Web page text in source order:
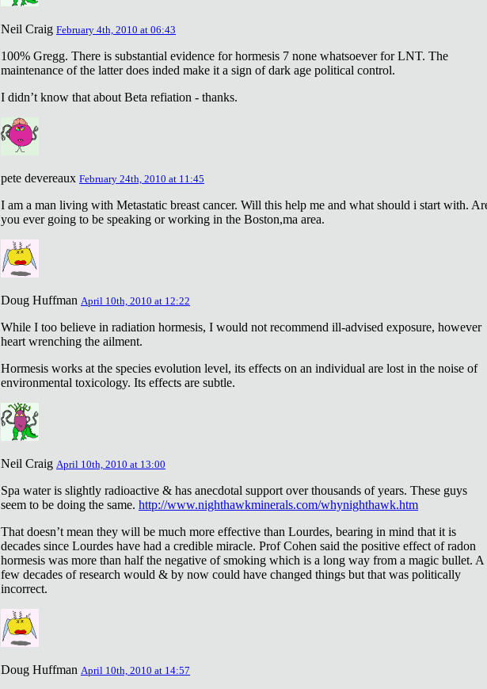
Neil Craig February 4th, 2010 at 06:43
100% Gregg. There is substantial evidence for hormesis 7 none whatsoever for LNT. The
maintenance of the latter does inded make it a sign of dark age political control.
I didn’t know that about Beta refiation - thanks.
pete devereaux February 24th, 2010 at 11:45
I am a man living with Metastatic breast cancer. Will this help me and what should i start with.
you ever going to be speaking or working in the Boston,ma area.
Doug Huffman April 10th, 2010 at 12:22
While I too believe in radiation hormesis, I would not recommend ill-advised exposure, however
heart wrenching the ailment.
Hormesis works at the species evolution level, its effects on an individual are lost in the noise of
environmental toxicology. Its effects are subtle.
Neil Craig April 10th, 2010 at 13:00
Spa water is slightly radioactive & has anecdotal support over thousands of years. These guys
seem to be doing the same. http://www.nighthawkminerals.com/whynighthawk.htm
That doesn’t mean they will be much more effective than Lourdes, bearing in mind that it is
decades since Lourdes have had a credible miracle. Prof Cohen said the positive effect of radon
hormesis was more than half the negative of smoking which is a long way from a magic bullet. A
few decades of research would & by now could have changed things but that was politically
incorrect.
Doug Huffman April 10th, 2010 at 14:57